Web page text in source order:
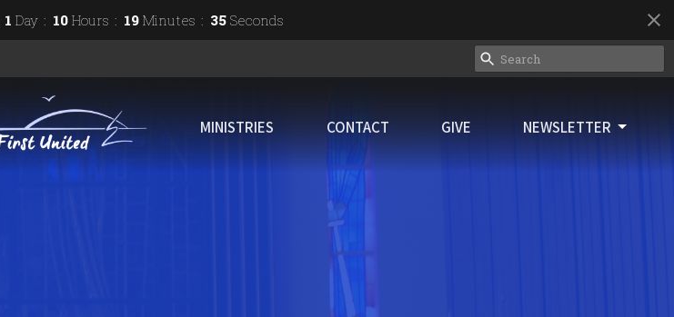
1 Day 10 Hours 19 Minutes 34 Seconds
MINISTRIES CONTACT GIVE NEWSLETTER